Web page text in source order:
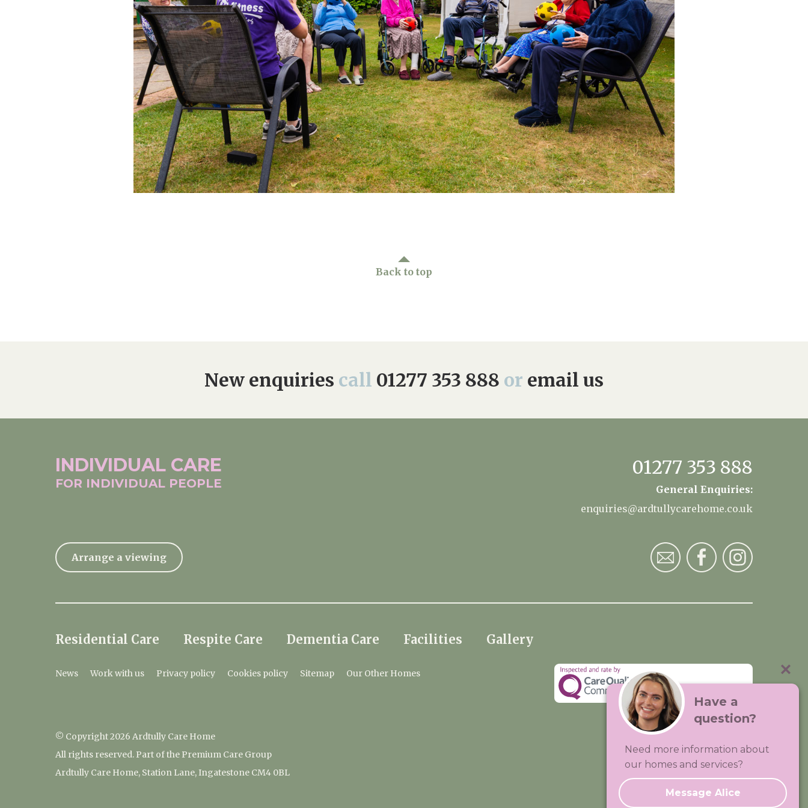
Premium Care Group 01277 353 888 enquiries@ardtullycarehome.co.uk
Back to top
New enquiries call 01277 353 888 or email us
INDIVIDUAL CARE
FOR INDIVIDUAL PEOPLE
01277 353 888
General Enquiries:
enquiries@ardtullycarehome.co.uk
Arrange a viewing
Residential Care Respite Care Dementia Care Facilities Gallery
News Work with us Privacy policy Cookies policy Sitemap Our Other Homes
© Copyright 2026 Ardtully Care Home
All rights reserved. Part of the Premium Care Group
Ardtully Care Home, Station Lane, Ingatestone CM4 0BL
Visit:Premium Care Group
Created by Hands Digital
Have a
question?
Need more information about
our homes and services?
Message Alice